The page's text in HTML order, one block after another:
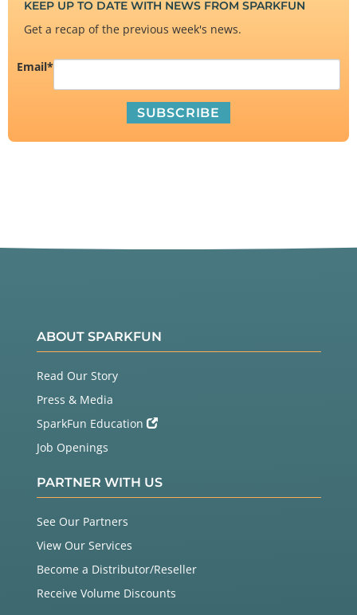
KEEP UP TO DATE WITH NEWS FROM SPARKFUN
Get a recap of the previous week's news.
Email*
ABOUT SPARKFUN
Read Our Story
Press & Media
SparkFun Education
Job Openings
PARTNER WITH US
See Our Partners
View Our Services
Become a Distributor/Reseller
Receive Volume Discounts